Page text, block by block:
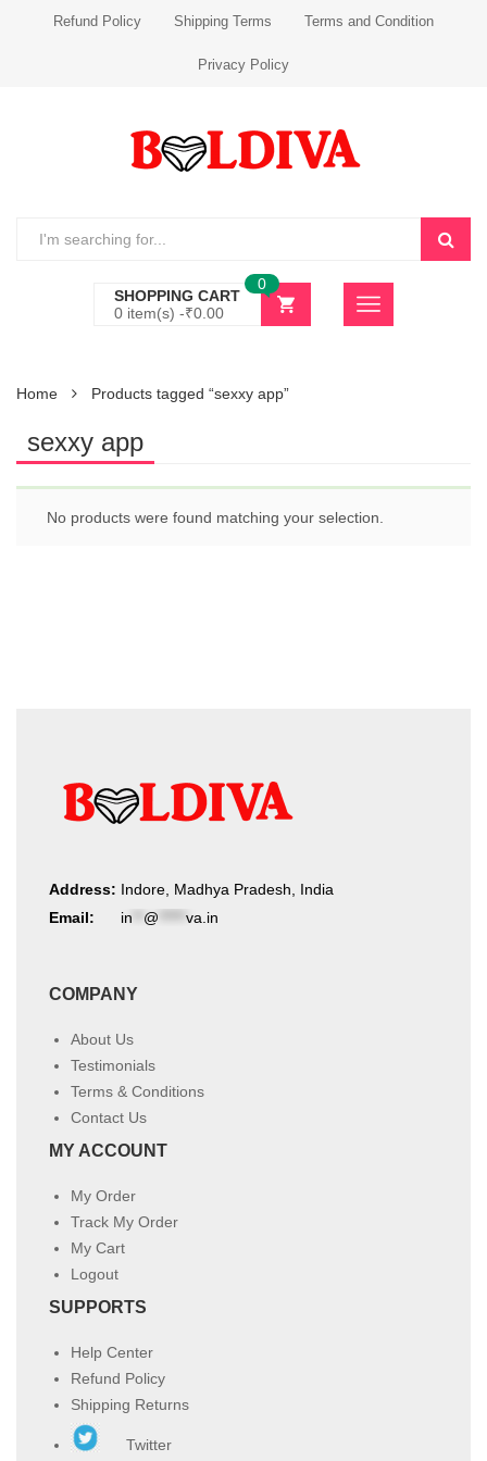
Refund Policy Shipping Terms Terms and Condition
Privacy Policy
SHOPPING CART
0 item(s) -₹0.00
0
Home Products tagged “sexxy app”
sexxy app
No products were found matching your selection.
Address: Indore, Madhya Pradesh, India
Email:
in @ va.in
COMPANY
About Us
Testimonials
Terms & Conditions
Contact Us
MY ACCOUNT
My Order
Track My Order
My Cart
Logout
SUPPORTS
Help Center
Refund Policy
Shipping Returns
Twitter